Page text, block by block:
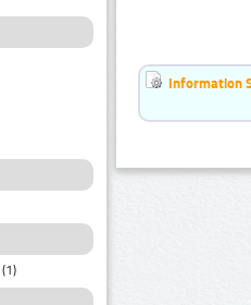
(1)
Information